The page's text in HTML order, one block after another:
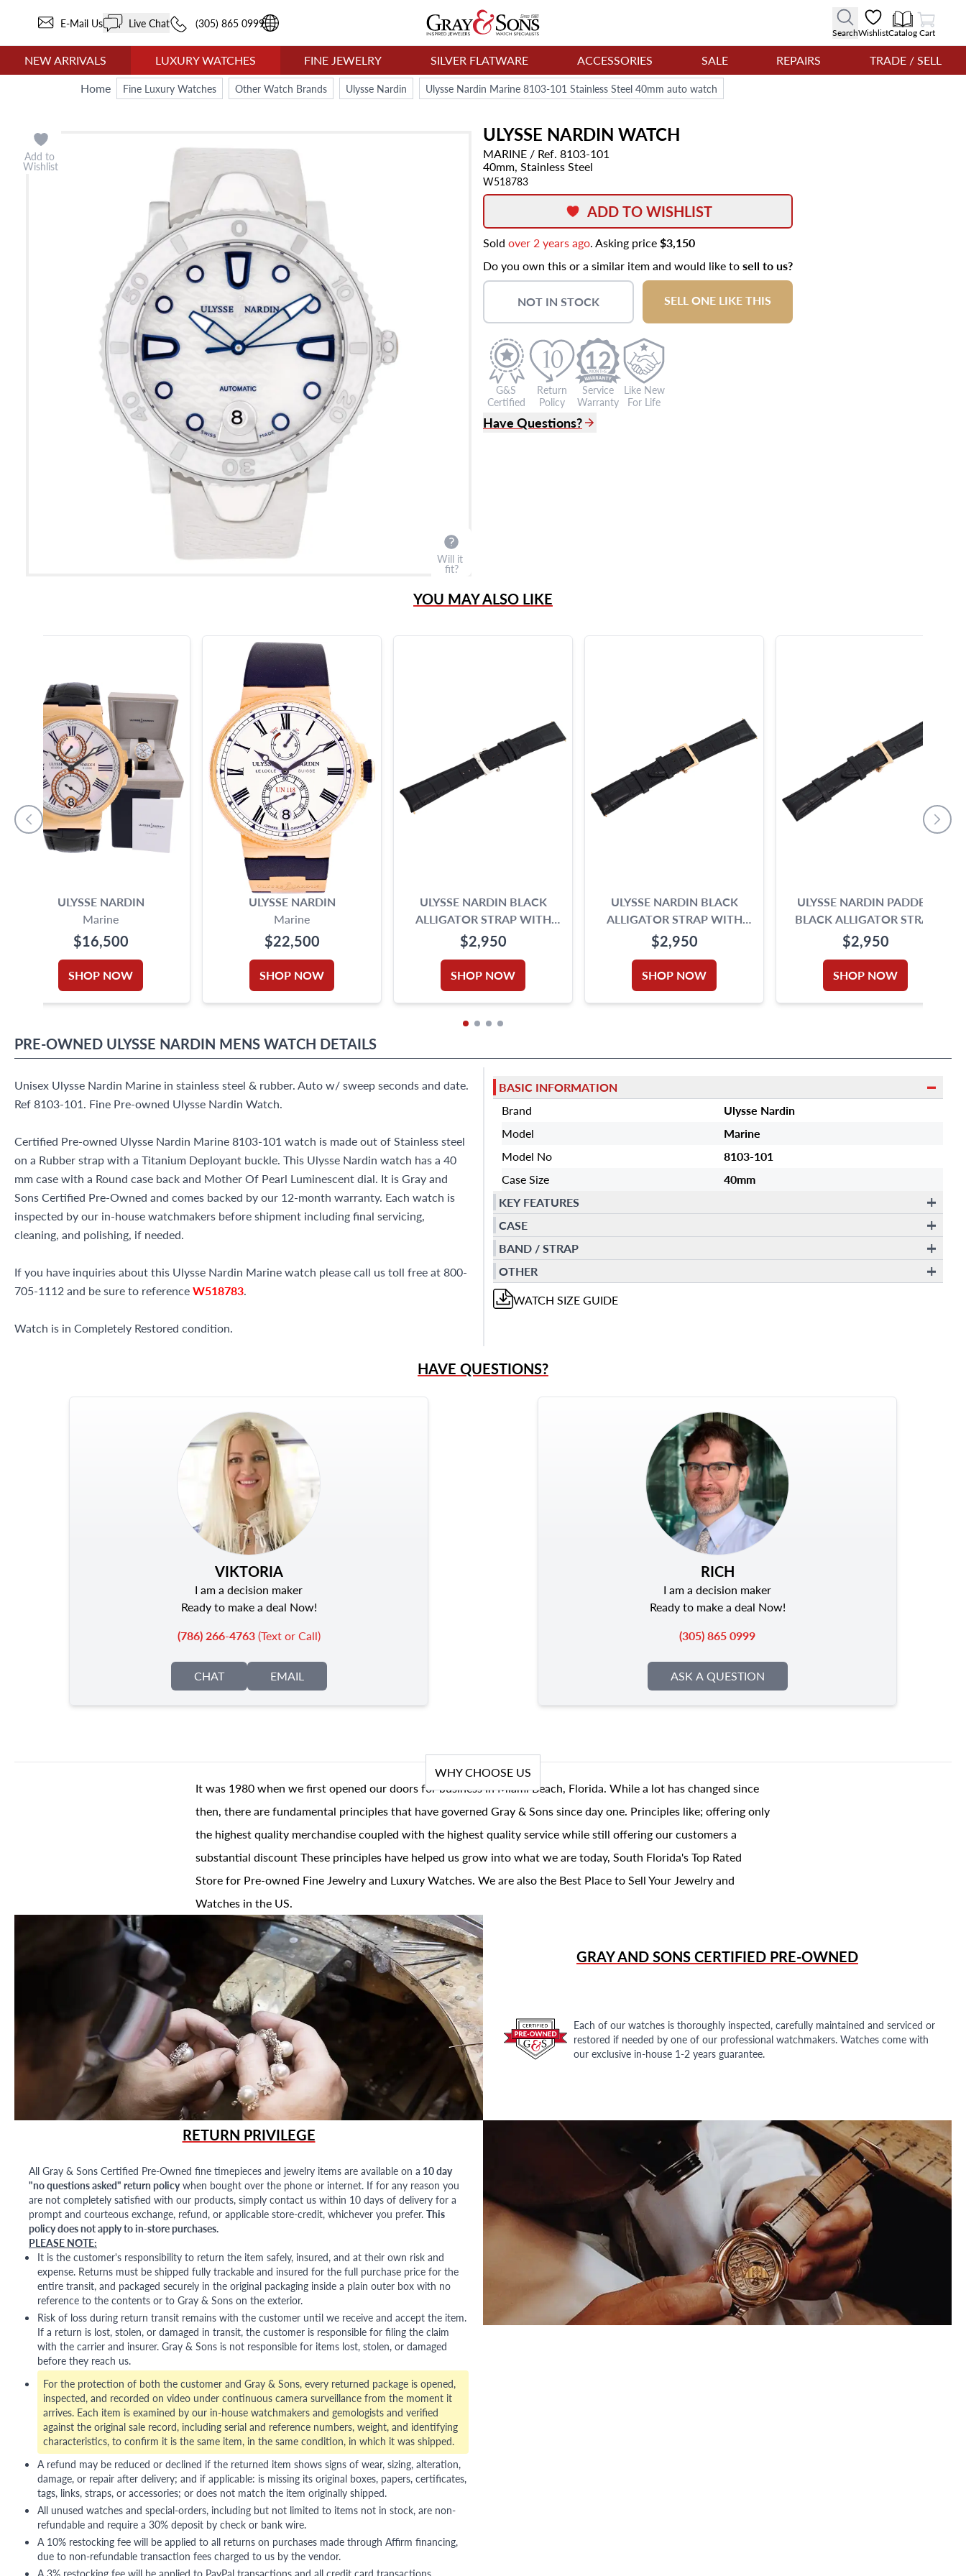
E-Mail Us Live Chat (305) 865 0999
SearchWishlistCatalog
View Cart
Cart
NEW ARRIVALS LUXURY WATCHES FINE JEWELRY SILVER FLATWARE ACCESSORIES SALE REPAIRS
TRADE / SELL
Home
Fine Luxury Watches Other Watch Brands Ulysse Nardin Ulysse Nardin Marine 8103-101 Stainless Steel 40mm auto watch
ULYSSE NARDIN WATCH
MARINE / Ref. 8103-101
40mm, Stainless Steel
W518783
Add to
Wishlist
Will it
fit?
ADD TO WISHLIST
Sold over 2 years ago. Asking price$3,150
Do you own this or a similar item and would like tosell to us?
NOT IN STOCK SELL ONE LIKE THIS
G&S
Certified
Return
Policy
12
Service
Warranty
Like New
For Life
Have Questions?
YOU MAY ALSO LIKE
ULYSSE NARDIN
Marine
$16,500
SHOP NOW
ULYSSE NARDIN
Marine
$22,500
SHOP NOW
ULYSSE NARDIN BLACK
ALLIGATOR STRAP WITH
ORIGINAL 18K WHITE GOLD
$2,950
SHOP NOW
ULYSSE NARDIN BLACK
ALLIGATOR STRAP WITH
ORIGINAL 18K ROSE GOLD
$2,950
SHOP NOW
ULYSSE NARDIN PADDED
BLACK ALLIGATOR STRAP
WITH ORIGINAL 18K
$2,950
SHOP NOW
PRE-OWNED ULYSSE NARDIN MENS WATCH DETAILS
Unisex Ulysse Nardin Marine in stainless steel & rubber. Auto w/ sweep seconds and date.
Ref 8103-101. Fine Pre-owned Ulysse Nardin Watch.
Certified Pre-owned Ulysse Nardin Marine 8103-101 watch is made out of Stainless steel
on a Rubber strap with a Titanium Deployant buckle. This Ulysse Nardin watch has a 40
mm case with a Round case back and Mother Of Pearl Luminescent dial. It is Gray and
Sons Certified Pre-Owned and comes backed by our 12-month warranty. Each watch is
inspected by our in-house watchmakers before shipment including final servicing,
cleaning, and polishing, if needed.
If you have inquiries about this Ulysse Nardin Marine watch please call us toll free at 800-
705-1112 and be sure to referenceW518783.
Watch is in Completely Restored condition.
BASIC INFORMATION
Brand
Ulysse Nardin
Model
Marine
Model No
8103-101
Case Size
40mm
KEY FEATURES
CASE
BAND / STRAP
OTHER
WATCH SIZE GUIDE
HAVE QUESTIONS?
VIKTORIA
I am a decision maker
Ready to make a deal Now!
(786) 266-4763(Text or Call)
CHAT EMAIL
RICH
I am a decision maker
Ready to make a deal Now!
(305) 865 0999
ASK A QUESTION
WHY CHOOSE US
It was 1980 when we first opened our doors for business in Miami Beach, Florida. While a lot has changed since
then, there are fundamental principles that have governed Gray & Sons since day one. Principles like; offering only
the highest quality merchandise coupled with the highest quality service while still offering our customers a
substantial discount These principles have helped us grow into what we are today, South Florida's Top Rated
Store for Pre-owned Fine Jewelry and Luxury Watches. We are also the Best Place to Sell Your Jewelry and
Watches in the US.
GRAY AND SONSCERTIFIED PRE-OWNED
Each of our watches is thoroughly inspected, carefully maintained and serviced or
restored if needed by one of our professional watchmakers. Watches come with
our exclusive in-house 1-2 years guarantee.
RETURN PRIVILEGE
All Gray & Sons Certified Pre-Owned fine timepieces and jewelry items are available on a 10 day
"no questions asked" return policywhen bought over the phone or internet. If for any reason you
are not completely satisfied with our products, simply contact us within 10 days of delivery for a
prompt and courteous exchange, refund, or applicable store-credit, whichever you prefer. This
policy does not apply to in-store purchases.
PLEASE NOTE:
It is the customer's responsibility to return the item safely, insured, and at their own risk and
expense. Returns must be shipped fully trackable and insured for the full purchase price for the
entire transit, and packaged securely in the original packaging inside a plain outer box with no
reference to the contents or to Gray & Sons on the exterior.
Risk of loss during return transit remains with the customer until we receive and accept the item.
If a return is lost, stolen, or damaged in transit, the customer is responsible for filing the claim
with the carrier and insurer. Gray & Sons is not responsible for items lost, stolen, or damaged
before they reach us.
For the protection of both the customer and Gray & Sons, every returned package is opened,
inspected, and recorded on video under continuous camera surveillance from the moment it
arrives. Each item is examined by our in-house watchmakers and gemologists and verified
against the original sale record, including serial and reference numbers, weight, and identifying
characteristics, to confirm it is the same item, in the same condition, in which it was shipped.
A refund may be reduced or declined if the returned item shows signs of wear, sizing, alteration,
damage, or repair after delivery; and if applicable: is missing its original boxes, papers, certificates,
tags, links, straps, or accessories; or does not match the item originally shipped.
All unused watches and special-orders, including but not limited to items not in stock, are non-
refundable and require a 30% deposit by check or bank wire.
A 10% restocking fee will be applied to all returns on purchases made through Affirm financing,
due to non-refundable transaction fees charged to us by the vendor.
A 3% restocking fee will be applied to PayPal transactions and all credit card transactions,